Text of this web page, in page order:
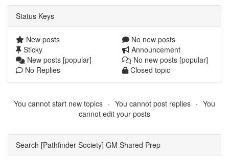
Status Keys
New posts
No new posts
Sticky
Announcement
New posts [popular]
No new posts [popular]
No Replies
Closed topic
You cannot start new topics You cannot post replies
You
cannot edit your posts
Search [Pathfinder Society] GM Shared Prep